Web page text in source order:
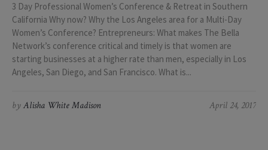
3 Day Professional Women’s Conference & Retreat in Southern
California Why now? Why the Los Angeles area for a Multi-Day
Women’s Conference? Entrepreneurs: What makes The Bella
Network’s conference critical and timely is that women are
starting businesses at a higher rate than men, especially in Los
Angeles, San Diego, and San Francisco. What is...
April 24, 2017
byAlisha White Madison